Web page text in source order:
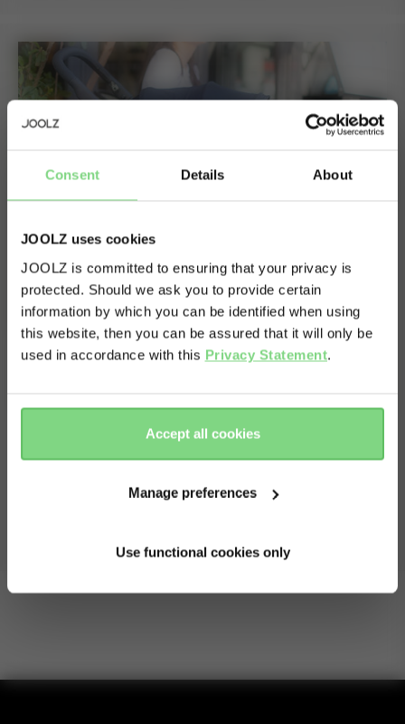
Consent Details About
JOOLZ uses cookies
JOOLZ is committed to ensuring that your privacy is
protected. Should we ask you to provide certain
information by which you can be identified when using
this website, then you can be assured that it will only be
used in accordance with this Privacy Statement.
Accept all cookies
Manage preferences
Use functional cookies only
With the large UPF 50+ sun hood, plus see-through
Visit this site in your own language
& country?
here
there